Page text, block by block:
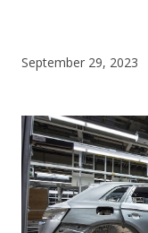
September 29, 2023